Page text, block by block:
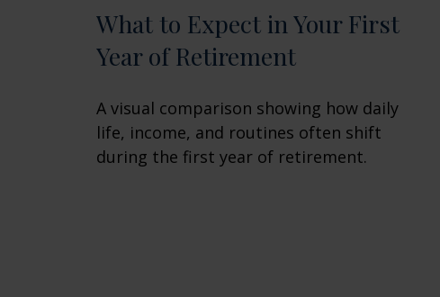
What to Expect in Your First
Year of Retirement
A visual comparison showing how daily
life, income, and routines often shift
during the first year of retirement.